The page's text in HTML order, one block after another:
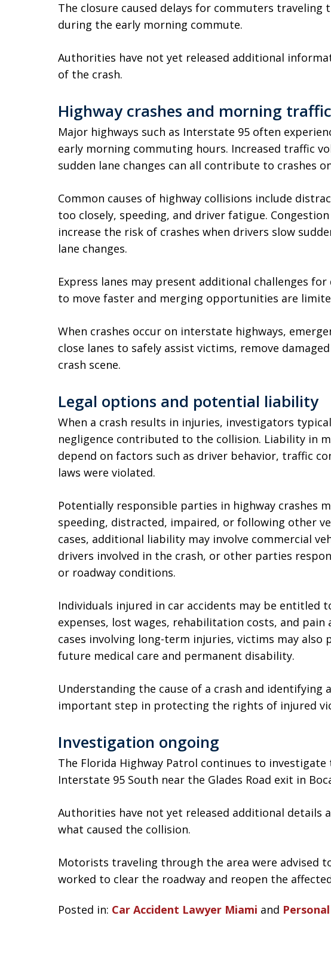
The closure caused delays for commuters traveling
during the early morning commute.
Authorities have not yet released additional
of the crash.
Highway crashes and morning
Major highways such as Interstate 95 often
early morning commuting hours. Increased traffic
sudden lane changes can all contribute to crashes
Common causes of highway collisions include
too closely, speeding, and driver fatigue.
increase the risk of crashes when drivers slow
lane changes.
Express lanes may present additional challenges
to move faster and merging opportunities are
When crashes occur on interstate highways,
close lanes to safely assist victims, remove
crash scene.
Legal options and potential liability
When a crash results in injuries, investigators
negligence contributed to the collision. Liability in
depend on factors such as driver behavior, traffic
laws were violated.
Potentially responsible parties in highway crashes
speeding, distracted, impaired, or following other
cases, additional liability may involve commercial
drivers involved in the crash, or other parties
or roadway conditions.
Individuals injured in car accidents may be entitled
expenses, lost wages, rehabilitation costs, and pain
cases involving long-term injuries, victims may also
future medical care and permanent disability.
Understanding the cause of a crash and identifying
important step in protecting the rights of injured
Investigation ongoing
The Florida Highway Patrol continues to
Interstate 95 South near the Glades Road exit in
Authorities have not yet released additional details
what caused the collision.
Motorists traveling through the area were advised
worked to clear the roadway and reopen the
Posted in: Car Accident Lawyer Miami and